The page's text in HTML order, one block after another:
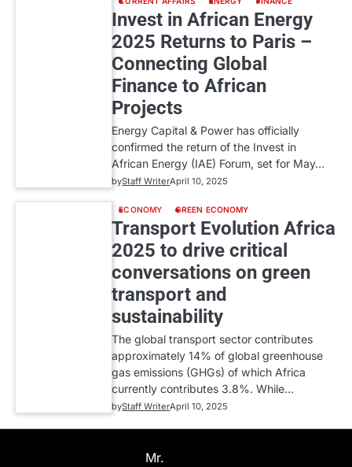
Invest in African Energy
2025 Returns to Paris –
Connecting Global
Finance to African
Projects
Energy Capital & Power has officially
confirmed the return of the Invest in
African Energy (IAE) Forum, set for May…
byStaff WriterApril 10, 2025
ECONOMY GREEN ECONOMY
Transport Evolution Africa
2025 to drive critical
conversations on green
transport and
sustainability
The global transport sector contributes
approximately 14% of global greenhouse
gas emissions (GHGs) of which Africa
currently contributes 3.8%. While…
byStaff WriterApril 10, 2025
Mr.